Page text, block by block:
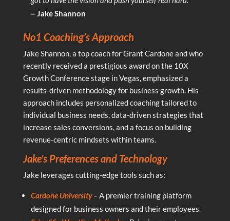
– Jake Shannon
No1 Coaching’s Approach
Jake Shannon, a top coach for Grant Cardone and who
recently received a prestigious award on the 10X
Growth Conference stage in Vegas, emphasized a
results-driven methodology for business growth. His
approach includes personalized coaching tailored to
individual business needs, data-driven strategies that
increase sales conversions, and a focus on building
revenue-centric mindsets within teams.
Jake’s Preferences and Technology
Jake leverages cutting-edge tools such as:
Cardone University – A premier training platform
designed for business owners and their employees.